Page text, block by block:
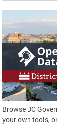
Browse DC
your own tools,